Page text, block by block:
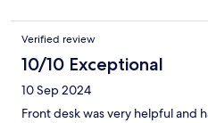
Verified review
10/10 Exceptional
10 Sep 2024
Front desk was very helpful and